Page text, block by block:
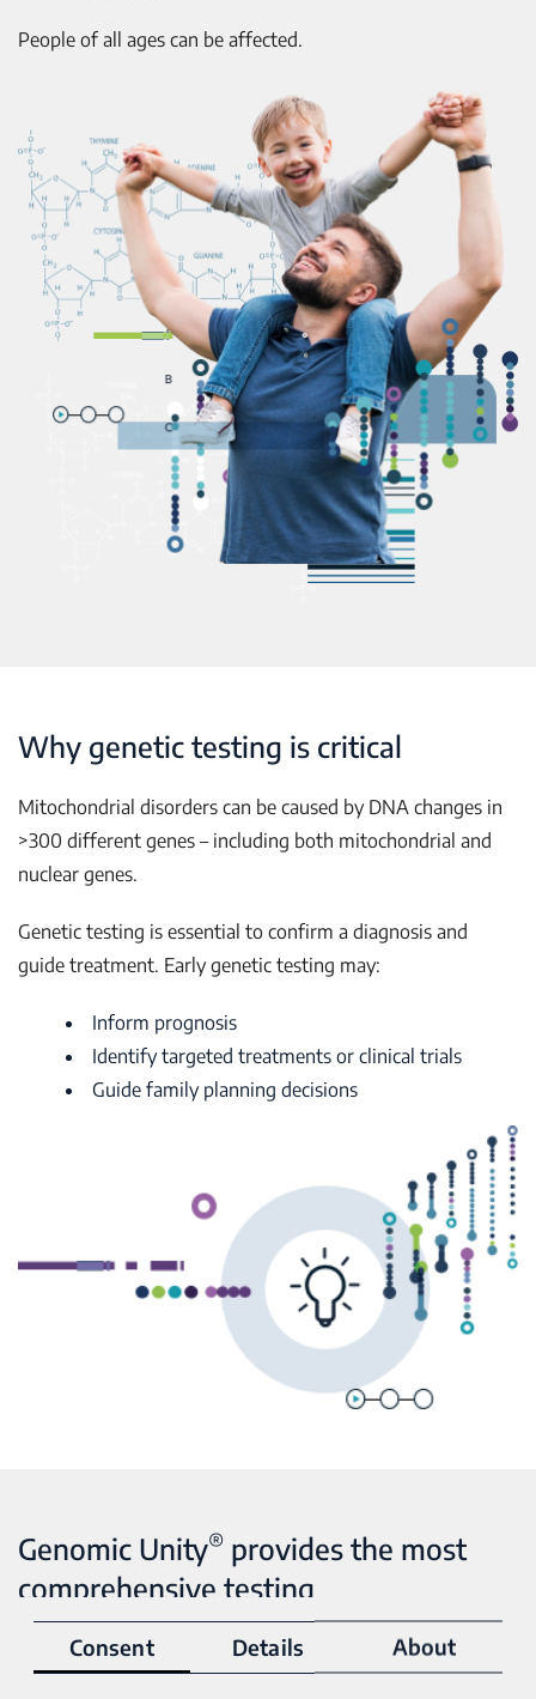
Consent Details About
People of all ages can be affected.
Why genetic testing is critical
Mitochondrial disorders can be caused by DNA changes in
>300 different genes – including both mitochondrial and
nuclear genes.
Genetic testing is essential to confirm a diagnosis and
guide treatment. Early genetic testing may:
Inform prognosis
Identify targeted treatments or clinical trials
Guide family planning decisions
Genomic Unity® provides the most
comprehensive testing
When it comes to genetic testing, technology matters.